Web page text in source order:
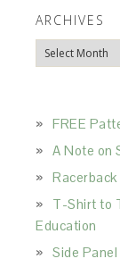
ARCHIVES
Archives
FREE
A Note on
T-Shirt to
Education
Side